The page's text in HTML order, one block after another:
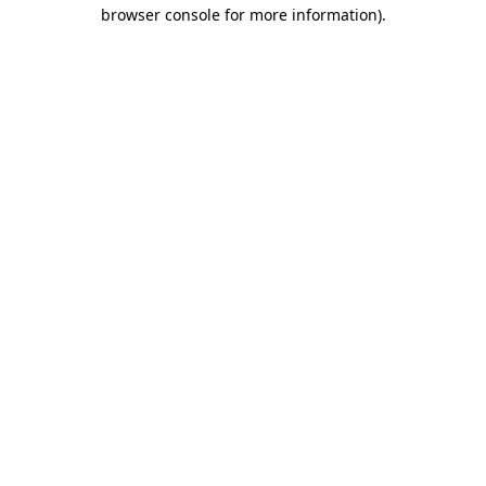
browser console for more information).